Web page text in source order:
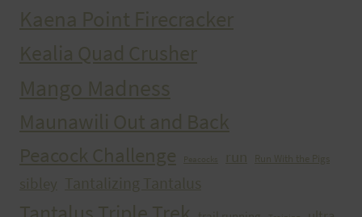
Kaena Point Firecracker
Kealia Quad Crusher
Mango Madness
Maunawili Out and Back
Peacock Challenge
Peacocks run Run With the Pigs
sibley Tantalizing Tantalus